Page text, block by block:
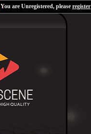
You are Unregistered, please register